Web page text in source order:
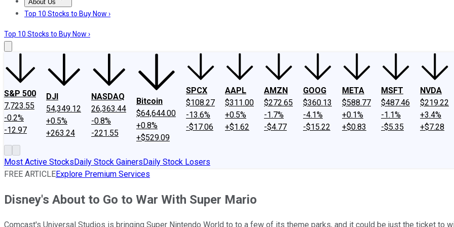
About Us
About UsContact UsInvesting Philosophy
Top 10 Stocks to Buy Now ›
Top 10 Stocks to Buy Now ›
S&P 500
7,723.55
-0.2%
-12.97
DJI
54,349.12
+0.5%
+263.24
NASDAQ
26,363.44
-0.8%
-221.55
Bitcoin
$64,644.00
+0.8%
+$529.09
SPCX
$108.27
-13.6%
-$17.06
AAPL
$311.00
+0.5%
+$1.62
AMZN
$272.65
-1.7%
-$4.77
GOOG
$360.13
-4.1%
-$15.22
META
$588.77
+0.1%
+$0.83
MSFT
$487.46
-1.1%
-$5.35
NVDA
$219.22
+3.4%
+$7.28
Most Active StocksDaily Stock GainersDaily Stock Losers
FREE ARTICLEExplore Premium Services
Disney's About to Go to War With Super Mario
Comcast's Universal Studios is bringing Super Nintendo World to to a few of its theme parks, and it could be just the ticket to